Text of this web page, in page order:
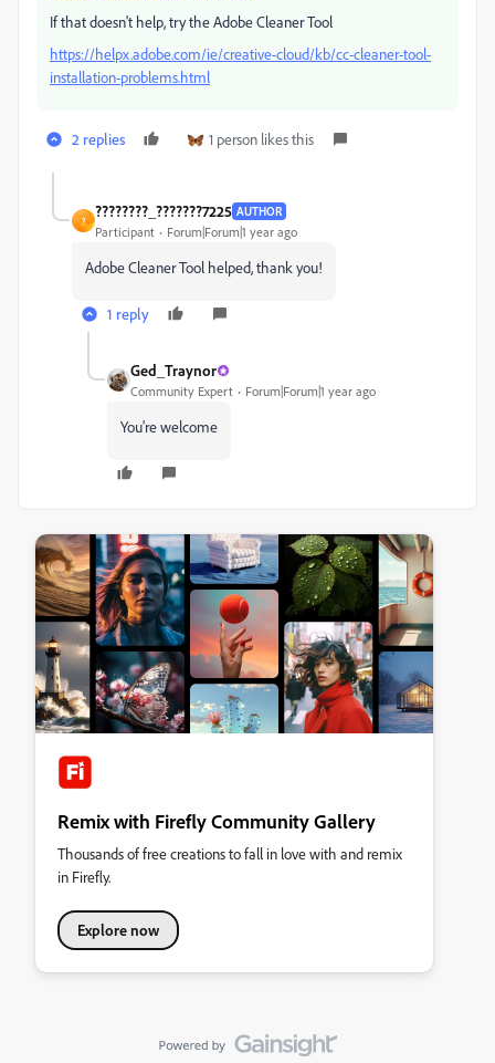
If that doesn't help, try the Adobe Cleaner Tool
https://helpx.adobe.com/ie/creative-cloud/kb/cc-cleaner-tool-
installation-problems.html
2 replies 1 person likes this
?
????????_???????7225 AUTHOR
Participant Forum|Forum|1 year ago
Adobe Cleaner Tool helped, thank you!
1 reply
Ged_Traynor
Community Expert Forum|Forum|1 year ago
You're welcome
Remix with Firefly Community Gallery
Thousands of free creations to fall in love with and remix
in Firefly.
Explore now